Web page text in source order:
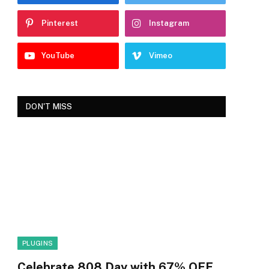
Pinterest Instagram
YouTube Vimeo
DON'T MISS
PLUGINS